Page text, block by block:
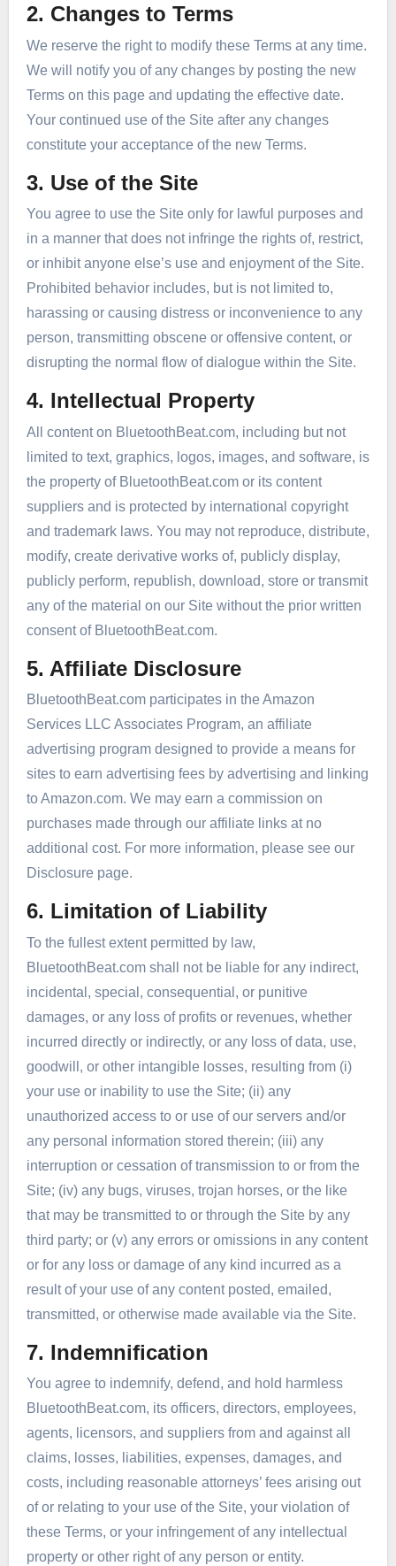
2. Changes to Terms
We reserve the right to modify these Terms at any time.
We will notify you of any changes by posting the new
Terms on this page and updating the effective date.
Your continued use of the Site after any changes
constitute your acceptance of the new Terms.
3. Use of the Site
You agree to use the Site only for lawful purposes and
in a manner that does not infringe the rights of, restrict,
or inhibit anyone else’s use and enjoyment of the Site.
Prohibited behavior includes, but is not limited to,
harassing or causing distress or inconvenience to any
person, transmitting obscene or offensive content, or
disrupting the normal flow of dialogue within the Site.
4. Intellectual Property
All content on BluetoothBeat.com, including but not
limited to text, graphics, logos, images, and software, is
the property of BluetoothBeat.com or its content
suppliers and is protected by international copyright
and trademark laws. You may not reproduce, distribute,
modify, create derivative works of, publicly display,
publicly perform, republish, download, store or transmit
any of the material on our Site without the prior written
consent of BluetoothBeat.com.
5. Affiliate Disclosure
BluetoothBeat.com participates in the Amazon
Services LLC Associates Program, an affiliate
advertising program designed to provide a means for
sites to earn advertising fees by advertising and linking
to Amazon.com. We may earn a commission on
purchases made through our affiliate links at no
additional cost. For more information, please see our
Disclosure page.
6. Limitation of Liability
To the fullest extent permitted by law,
BluetoothBeat.com shall not be liable for any indirect,
incidental, special, consequential, or punitive
damages, or any loss of profits or revenues, whether
incurred directly or indirectly, or any loss of data, use,
goodwill, or other intangible losses, resulting from (i)
your use or inability to use the Site; (ii) any
unauthorized access to or use of our servers and/or
any personal information stored therein; (iii) any
interruption or cessation of transmission to or from the
Site; (iv) any bugs, viruses, trojan horses, or the like
that may be transmitted to or through the Site by any
third party; or (v) any errors or omissions in any content
or for any loss or damage of any kind incurred as a
result of your use of any content posted, emailed,
transmitted, or otherwise made available via the Site.
7. Indemnification
You agree to indemnify, defend, and hold harmless
BluetoothBeat.com, its officers, directors, employees,
agents, licensors, and suppliers from and against all
claims, losses, liabilities, expenses, damages, and
costs, including reasonable attorneys’ fees arising out
of or relating to your use of the Site, your violation of
these Terms, or your infringement of any intellectual
property or other right of any person or entity.